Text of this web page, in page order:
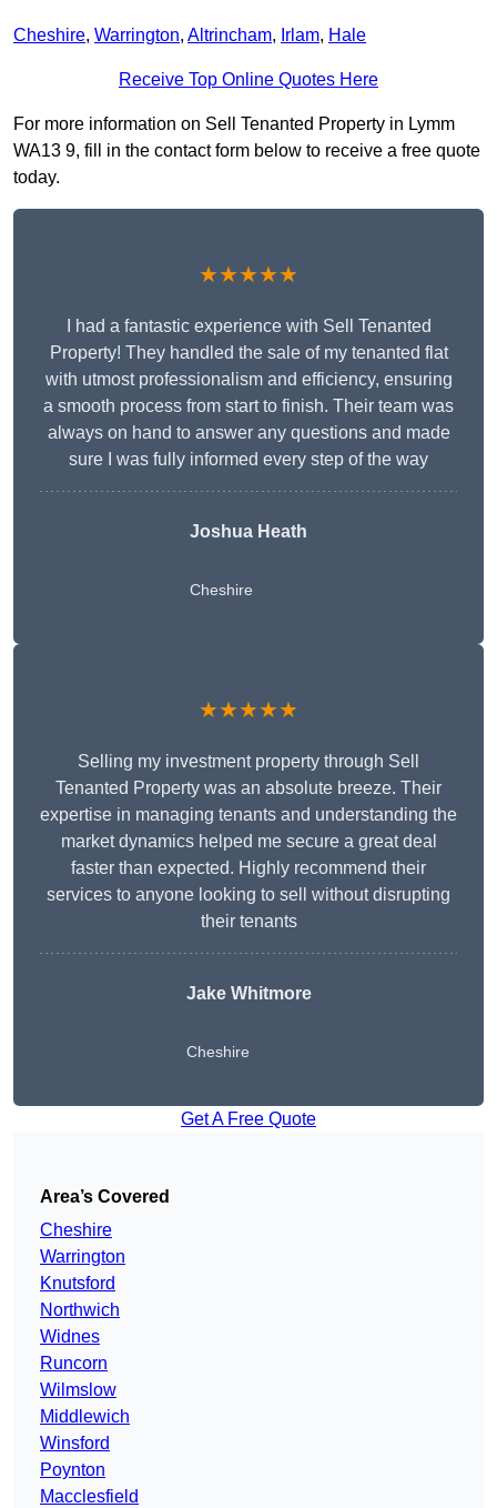
Cheshire, Warrington, Altrincham, Irlam, Hale
Receive Top Online Quotes Here
For more information on Sell Tenanted Property in Lymm
WA13 9, fill in the contact form below to receive a free quote
today.
★★★★★
I had a fantastic experience with Sell Tenanted
Property! They handled the sale of my tenanted flat
with utmost professionalism and efficiency, ensuring
a smooth process from start to finish. Their team was
always on hand to answer any questions and made
sure I was fully informed every step of the way
Joshua Heath
Cheshire
★★★★★
Selling my investment property through Sell
Tenanted Property was an absolute breeze. Their
expertise in managing tenants and understanding the
market dynamics helped me secure a great deal
faster than expected. Highly recommend their
services to anyone looking to sell without disrupting
their tenants
Jake Whitmore
Cheshire
Get A Free Quote
Area’s Covered
Cheshire
Warrington
Knutsford
Northwich
Widnes
Runcorn
Wilmslow
Middlewich
Winsford
Poynton
Macclesfield